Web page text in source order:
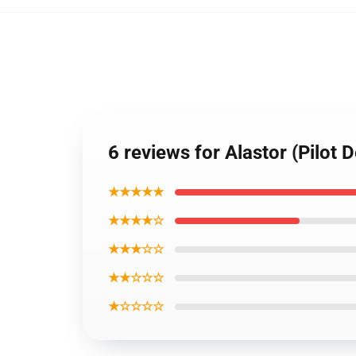
6 reviews for Alastor (Pilot
★★★★★
★★★★☆
★★★☆☆
★★☆☆☆
★☆☆☆☆